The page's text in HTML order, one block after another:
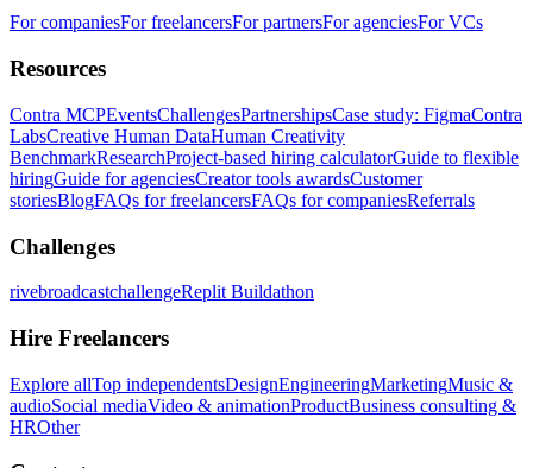
For companiesFor freelancersFor partnersFor agenciesFor VCs
Resources
Contra MCPEventsChallengesPartnershipsCase study: FigmaContra
LabsCreative Human DataHuman Creativity
BenchmarkResearchProject-based hiring calculatorGuide to flexible
hiringGuide for agenciesCreator tools awardsCustomer
storiesBlogFAQs for freelancersFAQs for companiesReferrals
Challenges
rivebroadcastchallengeReplit Buildathon
Hire Freelancers
Explore allTop independentsDesignEngineeringMarketingMusic &
audioSocial mediaVideo & animationProductBusiness consulting &
HROther